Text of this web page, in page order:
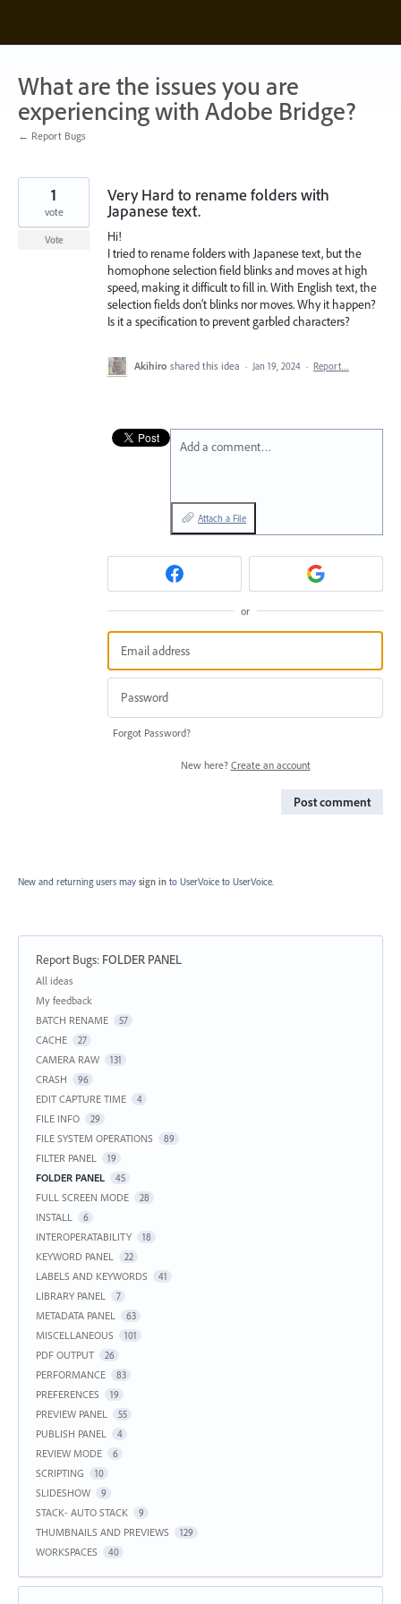
content
What are the issues you are
experiencing with Adobe Bridge?
← Report Bugs
Very Hard to rename folders with
Japanese text.
Hi!
I tried to rename folders with Japanese text, but the
homophone selection field blinks and moves at high
speed, making it difficult to fill in. With English text, the
selection fields don't blinks nor moves. Why it happen?
Is it a specification to prevent garbled characters?
1
vote
Vote
Akihiro shared this idea · Jan 19, 2024 · Report…
Add a comment…
Attach a File
or
Forgot Password?
New here? Create an account
Post comment
New and returning users may sign in to UserVoice to UserVoice.
Report Bugs: FOLDER PANEL
Categories
All ideas
My feedback
BATCH RENAME
57
CACHE 27
CAMERA RAW 131
CRASH 96
EDIT CAPTURE TIME 4
FILE INFO 29
FILE SYSTEM OPERATIONS 89
FILTER PANEL 19
FOLDER PANEL 45
FULL SCREEN MODE 28
INSTALL 6
INTEROPERATABILITY 18
KEYWORD PANEL 22
LABELS AND KEYWORDS 41
LIBRARY PANEL 7
METADATA PANEL 63
MISCELLANEOUS 101
PDF OUTPUT 26
PERFORMANCE 83
PREFERENCES 19
PREVIEW PANEL 55
PUBLISH PANEL 4
REVIEW MODE 6
SCRIPTING 10
SLIDESHOW 9
STACK- AUTO STACK 9
THUMBNAILS AND PREVIEWS 129
WORKSPACES 40